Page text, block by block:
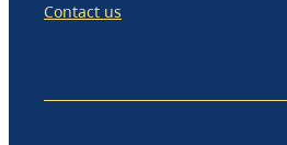
Contact us